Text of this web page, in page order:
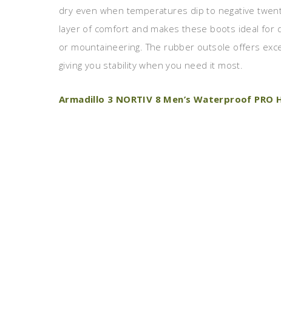
dry even when temperatures dip to negative
layer of comfort and makes these boots ideal for
or mountaineering. The rubber outsole offers
giving you stability when you need it most.
Armadillo 3 NORTIV 8 Men’s Waterproof PRO